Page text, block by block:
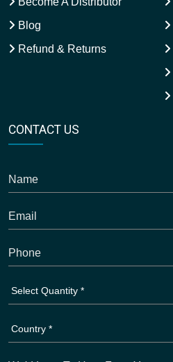
Blog
Refund & Returns
CONTACT US